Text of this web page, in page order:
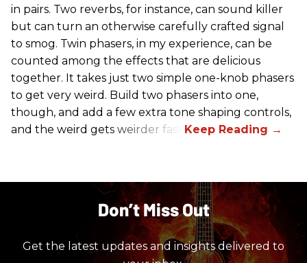
in pairs. Two reverbs, for instance, can sound killer
but can turn an otherwise carefully crafted signal
to smog. Twin phasers, in my experience, can be
counted among the effects that are delicious
together. It takes just two simple one-knob phasers
to get very weird. Build two phasers into one,
though, and add a few extra tone shaping controls,
and the weird gets weirder fast.
Don’t Miss Out
Get the latest updates and insights delivered to